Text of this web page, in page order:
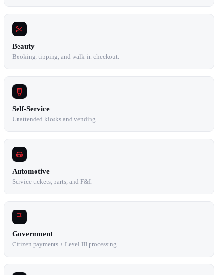
Beauty
Booking, tipping, and walk-in checkout.
Self-Service
Unattended kiosks and vending.
Automotive
Service tickets, parts, and F&I.
Government
Citizen payments + Level III processing.